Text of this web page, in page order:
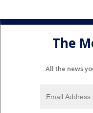
The
All the news